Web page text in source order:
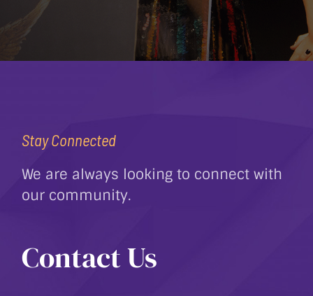
Stay Connected
We are always looking to connect with
our community.
Contact Us